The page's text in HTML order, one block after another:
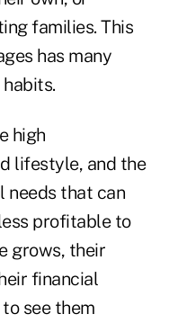
families. This
has many
high
lifestyle, and the
that can
profitable to
grows, their
financial
see them